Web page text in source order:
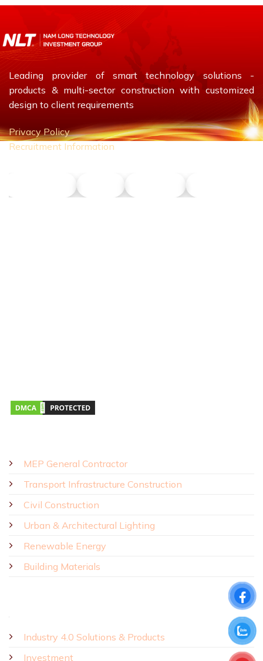
Leading provider of smart technology solutions -
products & multi-sector construction with customized
design to client requirements
Privacy Policy
Recruitment Information
MEP General Contractor
Transport Infrastructure Construction
Civil Construction
Urban & Architectural Lighting
Renewable Energy
Building Materials
Industry 4.0 Solutions & Products
Investment